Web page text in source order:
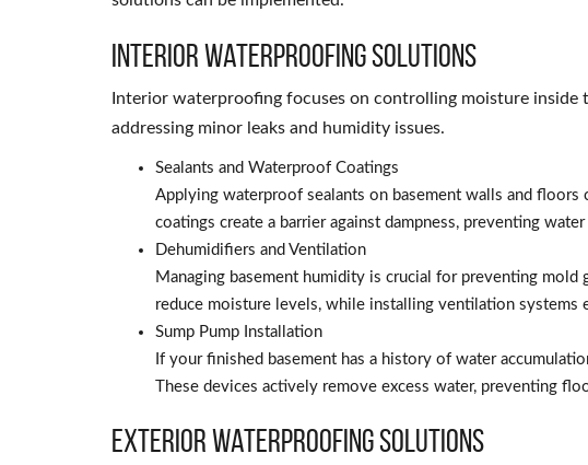
Interior Waterproofing Solutions
Interior waterproofing focuses on controlling moisture inside
addressing minor leaks and humidity issues.
Sealants and Waterproof Coatings
Applying waterproof sealants on basement walls and floors
coatings create a barrier against dampness, preventing
Dehumidifiers and Ventilation
Managing basement humidity is crucial for preventing
reduce moisture levels, while installing ventilation systems
Sump Pump Installation
If your finished basement has a history of water
These devices actively remove excess water, preventing
Exterior Waterproofing Solutions